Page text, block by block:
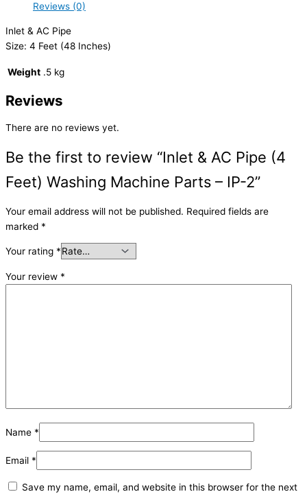
Reviews (0)
Inlet & AC Pipe
Size: 4 Feet (48 Inches)
Weight .5 kg
Reviews
There are no reviews yet.
Be the first to review “Inlet & AC Pipe (4
Feet) Washing Machine Parts – IP-2”
Your email address will not be published. Required fields are
marked *
Your rating *
Your review *
Name *
Email *
Save my name, email, and website in this browser for the next